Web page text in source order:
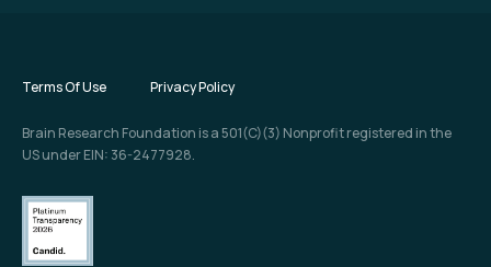
Terms Of Use Privacy Policy
Brain Research Foundation is a 501(C)(3) Nonprofit registered in the
US under EIN: 36-2477928.